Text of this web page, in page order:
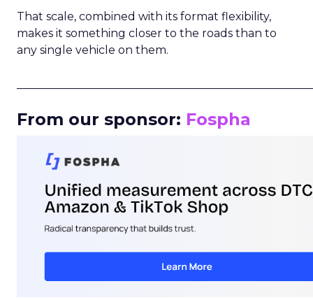
That scale, combined with its format flexibility,
makes it something closer to the roads than to
any single vehicle on them.
From our sponsor: Fospha